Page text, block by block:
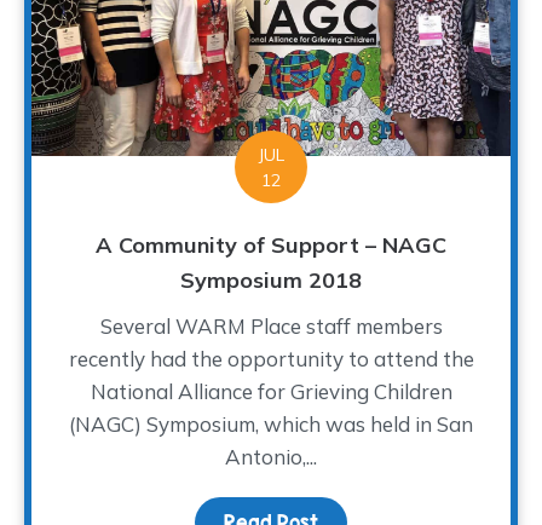
JUL
12
A Community of Support – NAGC
Symposium 2018
Several WARM Place staff members
recently had the opportunity to attend the
National Alliance for Grieving Children
(NAGC) Symposium, which was held in San
Antonio,...